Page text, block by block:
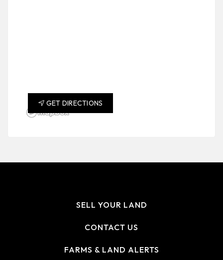
GET DIRECTIONS
SELL YOUR LAND
CONTACT US
FARMS & LAND ALERTS